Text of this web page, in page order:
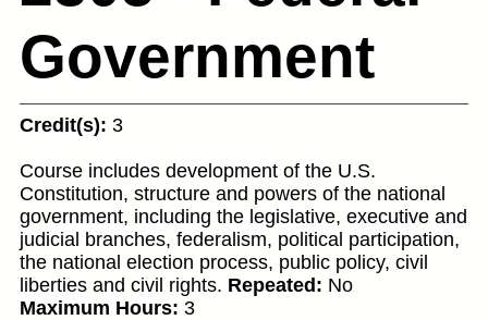
Government
Credit(s): 3
Course includes development of the U.S.
Constitution, structure and powers of the national
government, including the legislative, executive and
judicial branches, federalism, political participation,
the national election process, public policy, civil
liberties and civil rights. Repeated: No
Maximum Hours: 3